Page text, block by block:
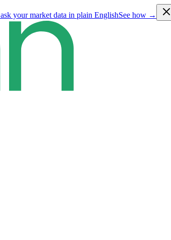
ask your market data in plain EnglishSee how →